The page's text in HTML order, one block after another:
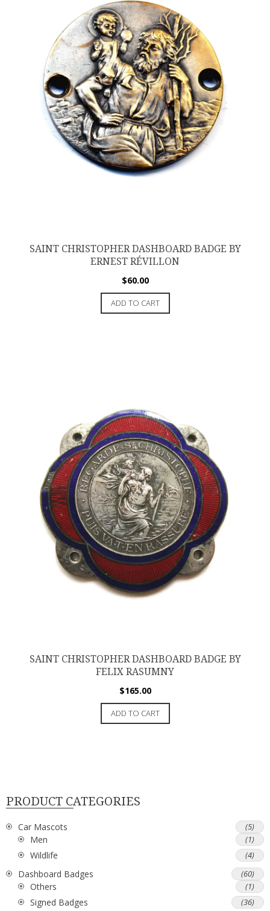
SAINT CHRISTOPHER DASHBOARD BADGE BY
ERNEST RÉVILLON
$60.00
ADD TO CART
SAINT CHRISTOPHER DASHBOARD BADGE BY
FELIX RASUMNY
$165.00
ADD TO CART
PRODUCT CATEGORIES
Car Mascots (5)
Men (1)
Wildlife (4)
Dashboard Badges (60)
Others (1)
Signed Badges (36)